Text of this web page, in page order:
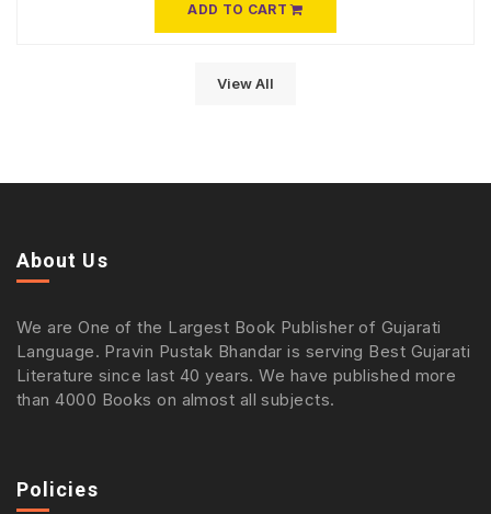
ADD TO CART
View All
About Us
We are One of the Largest Book Publisher of Gujarati
Language. Pravin Pustak Bhandar is serving Best Gujarati
Literature since last 40 years. We have published more
than 4000 Books on almost all subjects.
Policies